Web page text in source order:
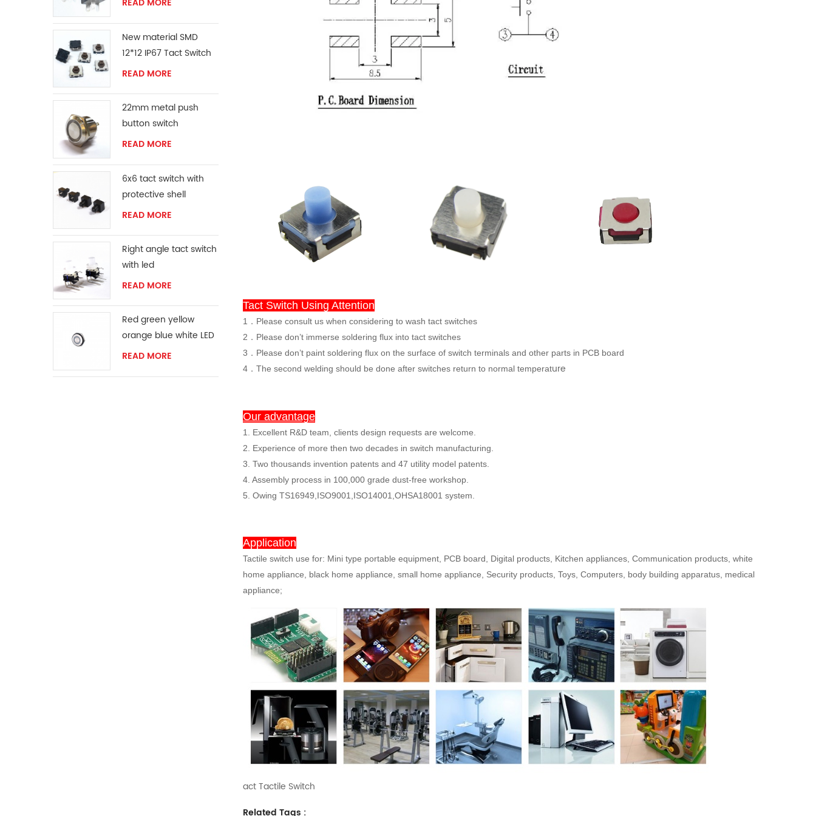
Tact Switch Using Attention
1．Please consult us when considering to wash tact switches
2．Please don’t immerse soldering flux into tact switches
3 ． Please don’t paint soldering flux on the surface of switch terminals and other parts in PCB board
4．The second welding should be done after switches return to normal temperature
Our advantage
1. Excellent R&D team, clients design requests are welcome.
2. Experience of more then two decades in switch manufacturing.
3. Two thousands invention patents and 47 utility model patents.
4. Assembly process in 100,000 grade dust-free workshop.
5. Owing TS16949,ISO9001,ISO14001,OHSA18001 system.
Application
Tactile switch use for: Mini type portable equipment, PCB board, Digital products, Kitchen appliances, Communication products, white
home appliance, black home appliance, small home appliance, Security products, Toys, Computers, body building apparatus, medical
appliance;
act Tactile Switch
Related Tags :
READ MORE
New material SMD
12*12 IP67 Tact Switch
READ MORE
22mm metal push
button switch
READ MORE
6x6 tact switch with
protective shell
READ MORE
Right angle tact switch
with led
READ MORE
Red green yellow
orange blue white LED
ring momentary
READ MORE